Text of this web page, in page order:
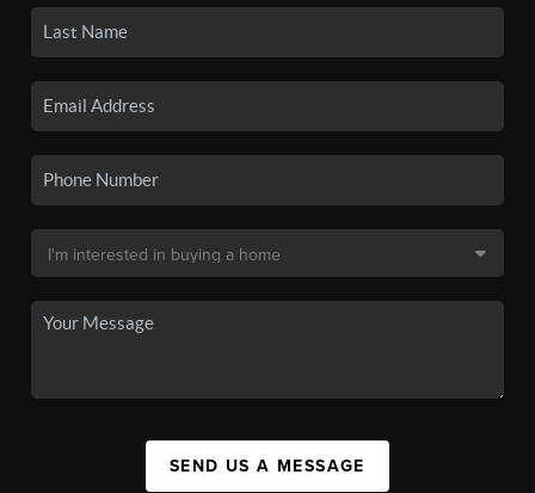
SEND US A MESSAGE